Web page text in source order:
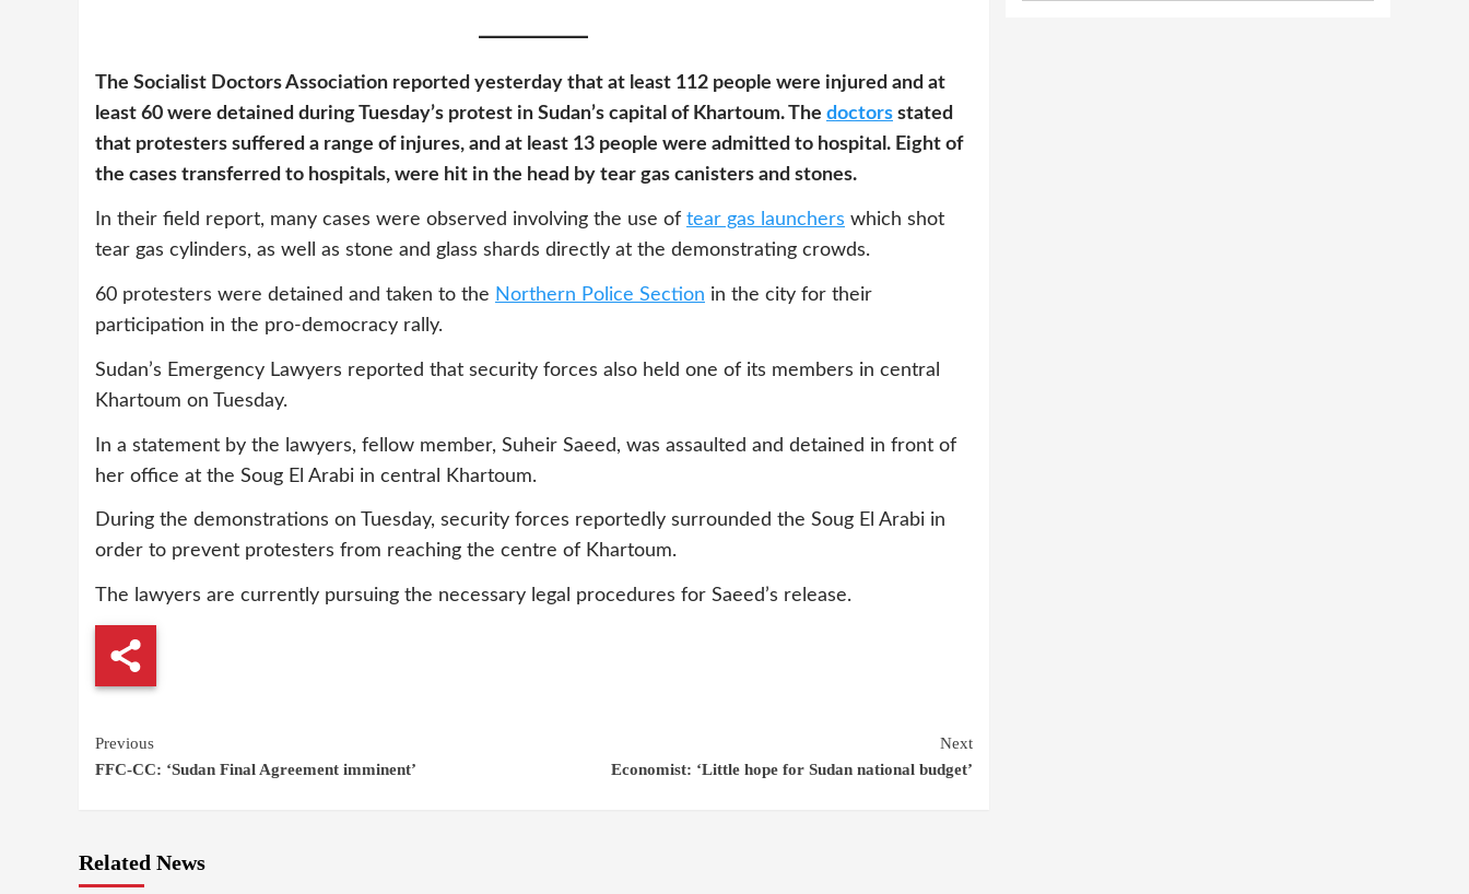
The Socialist Doctors Association reported yesterday that at least 112 people were injured and at
least 60 were detained during Tuesday’s protest in Sudan’s capital of Khartoum. The doctors stated
that protesters suffered a range of injures, and at least 13 people were admitted to hospital. Eight of
the cases transferred to hospitals, were hit in the head by tear gas canisters and stones.
In their field report, many cases were observed involving the use of tear gas launchers which shot
tear gas cylinders, as well as stone and glass shards directly at the demonstrating crowds.
60 protesters were detained and taken to the Northern Police Section in the city for their
participation in the pro-democracy rally.
Sudan’s Emergency Lawyers reported that security forces also held one of its members in central
Khartoum on Tuesday.
In a statement by the lawyers, fellow member, Suheir Saeed, was assaulted and detained in front of
her office at the Soug El Arabi in central Khartoum.
During the demonstrations on Tuesday, security forces reportedly surrounded the Soug El Arabi in
order to prevent protesters from reaching the centre of Khartoum.
The lawyers are currently pursuing the necessary legal procedures for Saeed’s release.
Continue
Reading
Previous
FFC-CC: ‘Sudan Final Agreement imminent’
Next
Economist: ‘Little hope for Sudan national budget’
Related News